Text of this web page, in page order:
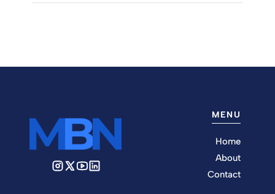
MENU
Home
About
Contact